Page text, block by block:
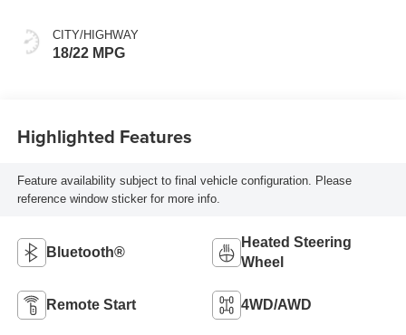
Leather-Appointed
Front Seat Trim
CITY/HIGHWAY
18/22 MPG
Highlighted Features
Feature availability subject to final vehicle configuration. Please
reference window sticker for more info.
Bluetooth®
Heated Steering
Wheel
Remote Start 4WD/AWD